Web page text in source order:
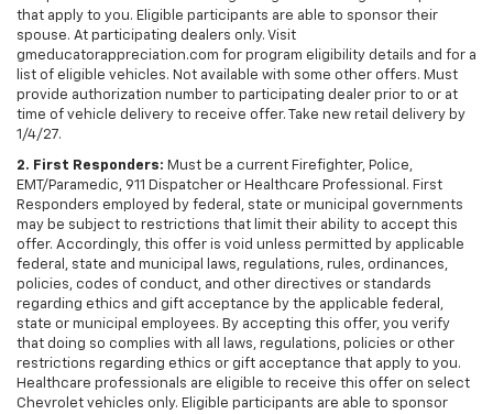
that apply to you. Eligible participants are able to sponsor their
spouse. At participating dealers only. Visit
gmeducatorappreciation.com for program eligibility details and for a
list of eligible vehicles. Not available with some other offers. Must
provide authorization number to participating dealer prior to or at
time of vehicle delivery to receive offer. Take new retail delivery by
1/4/27.
2. First Responders: Must be a current Firefighter, Police,
EMT/Paramedic, 911 Dispatcher or Healthcare Professional. First
Responders employed by federal, state or municipal governments
may be subject to restrictions that limit their ability to accept this
offer. Accordingly, this offer is void unless permitted by applicable
federal, state and municipal laws, regulations, rules, ordinances,
policies, codes of conduct, and other directives or standards
regarding ethics and gift acceptance by the applicable federal,
state or municipal employees. By accepting this offer, you verify
that doing so complies with all laws, regulations, policies or other
restrictions regarding ethics or gift acceptance that apply to you.
Healthcare professionals are eligible to receive this offer on select
Chevrolet vehicles only. Eligible participants are able to sponsor